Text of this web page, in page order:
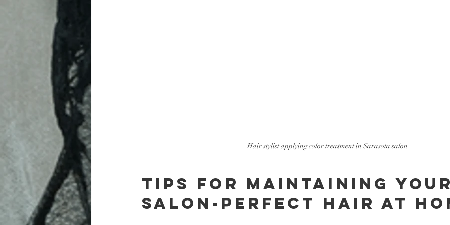
Hair stylist applying color treatment in Sarasota salon
Tips for Maintaining
Salon-Perfect Hair at